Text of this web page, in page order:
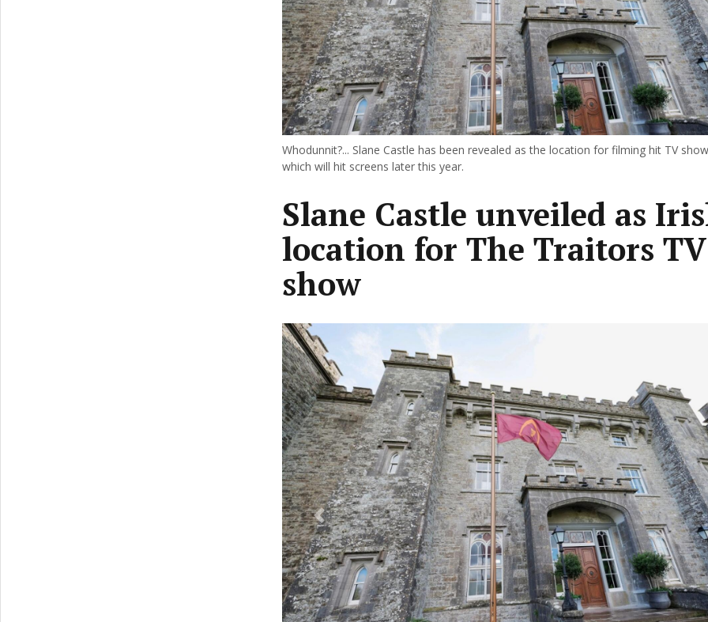
Whodunnit?... Slane Castle has been revealed as the location for filming hit TV
which will hit screens later this year.
Slane Castle unveiled as
location for The Traitors TV
show
Previous